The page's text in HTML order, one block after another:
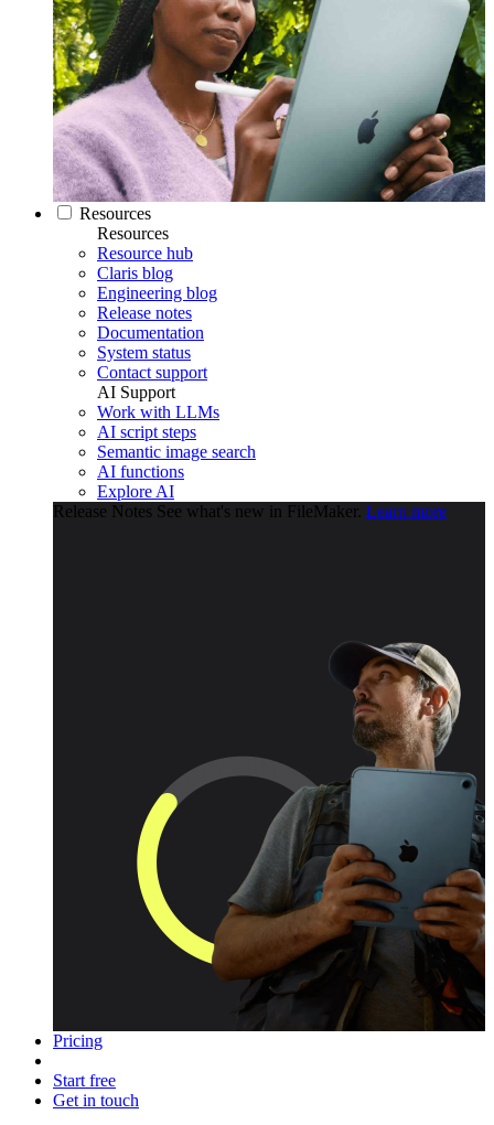
Resources
Resources
Resource hub
Claris blog
Engineering blog
Release notes
Documentation
System status
Contact support
AI Support
Work with LLMs
AI script steps
Semantic image search
AI functions
Explore AI
Release Notes See what's new in FileMaker. Learn more
Pricing
Start free
Get in touch